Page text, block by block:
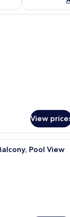
room with a bed, a
View
bedroom with a
Pool View